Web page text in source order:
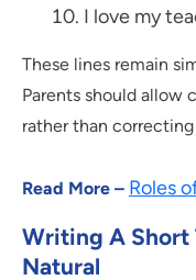
I love my
These lines remain
Parents should allow
rather than
Read More – Roles
Writing A Short
Natural